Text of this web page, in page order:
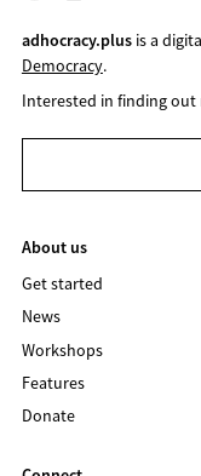
adhocracy.plusis a
Democracy.
Interested in finding out
About us
Get started
News
Workshops
Features
Donate